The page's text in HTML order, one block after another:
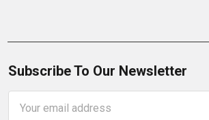
Subscribe To Our Newsletter
Address